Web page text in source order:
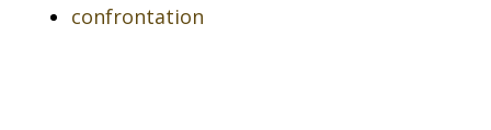
confrontation